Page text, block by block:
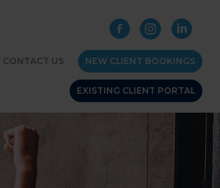
CONTACT US NEW CLIENT BOOKINGS
EXISTING CLIENT PORTAL